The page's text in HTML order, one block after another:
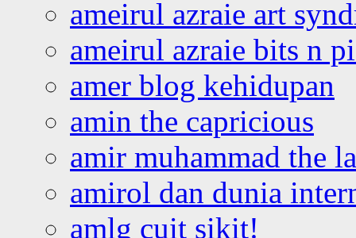
ameirul azraie art
ameirul azraie bits n
amer blog kehidupan
amin the capricious
amir muhammad the
amirol dan dunia
amlg cuit sikit!